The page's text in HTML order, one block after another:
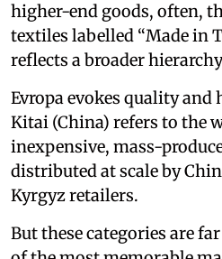
higher-end goods, often,
textiles labelled “Made in
reflects a broader
Evropa evokes quality
Kitai (China) refers to the
inexpensive, mass-
distributed at scale by
Kyrgyz retailers.
But these categories are